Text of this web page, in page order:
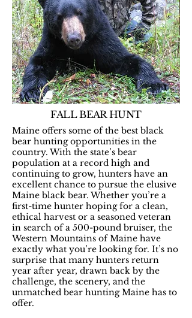
FALL BEAR HUNT
Maine offers some of the best black
bear hunting opportunities in the
country. With the state’s bear
population at a record high and
continuing to grow, hunters have an
excellent chance to pursue the elusive
Maine black bear. Whether you’re a
first-time hunter hoping for a clean,
ethical harvest or a seasoned veteran
in search of a 500-pound bruiser, the
Western Mountains of Maine have
exactly what you’re looking for. It’s no
surprise that many hunters return
year after year, drawn back by the
challenge, the scenery, and the
unmatched bear hunting Maine has to
offer.​